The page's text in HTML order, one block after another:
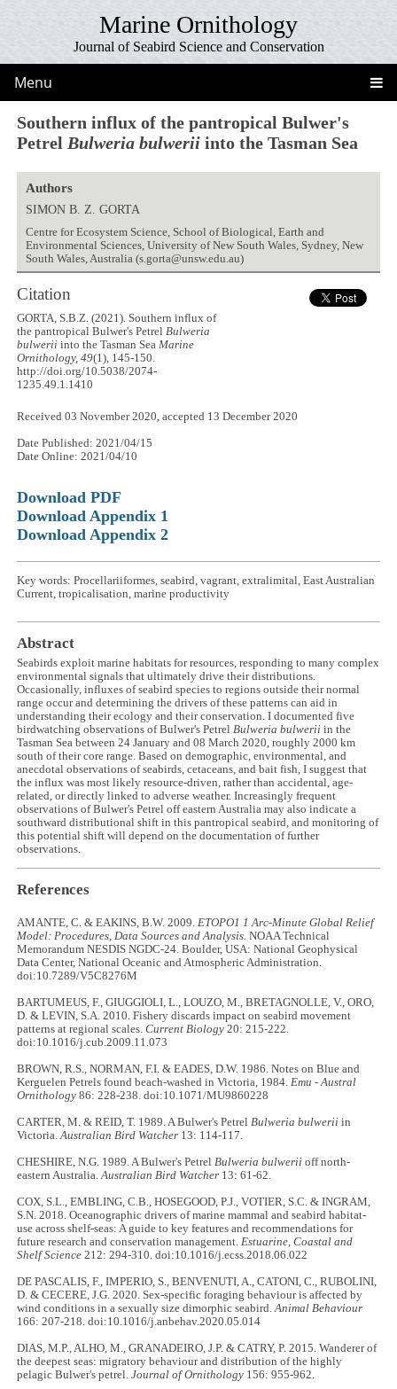
Marine Ornithology
Journal of Seabird Science and Conservation
Menu
Southern influx of the pantropical Bulwer's
Petrel Bulweria bulwerii into the Tasman Sea
Authors
SIMON B. Z. GORTA
Centre for Ecosystem Science, School of Biological, Earth and
Environmental Sciences, University of New South Wales, Sydney, New
South Wales, Australia (s.gorta@unsw.edu.au)
Citation
GORTA, S.B.Z. (2021). Southern influx of
the pantropical Bulwer's PetrelBulweria
bulwerii into the Tasman SeaMarine
Ornithology, 49(1), 145-150.
http://doi.org/10.5038/2074-
1235.49.1.1410
Received 03 November 2020, accepted 13 December 2020
Date Published: 2021/04/15
Date Online: 2021/04/10
Download PDF
Download Appendix 1
Download Appendix 2
Key words: Procellariiformes, seabird, vagrant, extralimital, East Australian
Current, tropicalisation, marine productivity
Abstract
Seabirds exploit marine habitats for resources, responding to many complex
environmental signals that ultimately drive their distributions.
Occasionally, influxes of seabird species to regions outside their normal
range occur and determining the drivers of these patterns can aid in
understanding their ecology and their conservation. I documented five
birdwatching observations of Bulwer's PetrelBulweria bulwerii in the
Tasman Sea between 24 January and 08 March 2020, roughly 2000 km
south of their core range. Based on demographic, environmental, and
anecdotal observations of seabirds, cetaceans, and bait fish, I suggest that
the influx was most likely resource-driven, rather than accidental, age-
related, or directly linked to adverse weather. Increasingly frequent
observations of Bulwer's Petrel off eastern Australia may also indicate a
southward distributional shift in this pantropical seabird, and monitoring of
this potential shift will depend on the documentation of further
observations.
References
AMANTE, C. & EAKINS, B.W. 2009.ETOPO1 1 Arc-Minute Global Relief
Model: Procedures, Data Sources and Analysis. NOAA Technical
Memorandum NESDIS NGDC-24. Boulder, USA: National Geophysical
Data Center, National Oceanic and Atmospheric Administration.
doi:10.7289/V5C8276M
BARTUMEUS, F., GIUGGIOLI, L., LOUZO, M., BRETAGNOLLE, V., ORO,
D. & LEVIN, S.A. 2010. Fishery discards impact on seabird movement
patterns at regional scales.Current Biology 20: 215-222.
doi:10.1016/j.cub.2009.11.073
BROWN, R.S., NORMAN, F.I. & EADES, D.W. 1986. Notes on Blue and
Kerguelen Petrels found beach-washed in Victoria, 1984.Emu - Austral
Ornithology 86: 228-238. doi:10.1071/MU9860228
CARTER, M. & REID, T. 1989. A Bulwer's PetrelBulweria bulwerii in
Victoria.Australian Bird Watcher 13: 114-117.
CHESHIRE, N.G. 1989. A Bulwer's PetrelBulweria bulwerii off north-
eastern Australia.Australian Bird Watcher 13: 61-62.
COX, S.L., EMBLING, C.B., HOSEGOOD, P.J., VOTIER, S.C. & INGRAM,
S.N. 2018. Oceanographic drivers of marine mammal and seabird habitat-
use across shelf-seas: A guide to key features and recommendations for
future research and conservation management.Estuarine, Coastal and
Shelf Science 212: 294-310. doi:10.1016/j.ecss.2018.06.022
DE PASCALIS, F., IMPERIO, S., BENVENUTI, A., CATONI, C., RUBOLINI,
D. & CECERE, J.G. 2020. Sex-specific foraging behaviour is affected by
wind conditions in a sexually size dimorphic seabird.Animal Behaviour
166: 207-218. doi:10.1016/j.anbehav.2020.05.014
DIAS, M.P., ALHO, M., GRANADEIRO, J.P. & CATRY, P. 2015. Wanderer of
the deepest seas: migratory behaviour and distribution of the highly
pelagic Bulwer's petrel.Journal of Ornithology 156: 955-962.